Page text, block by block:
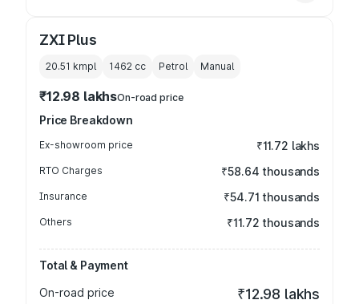
ZXI Plus
20.51 kmpl 1462 cc Petrol Manual
₹12.98 lakhsOn-road price
Price Breakdown
Ex-showroom price ₹11.72 lakhs
RTO Charges ₹58.64 thousands
Insurance ₹54.71 thousands
Others ₹11.72 thousands
Total & Payment
On-road price
₹12.98 lakhs